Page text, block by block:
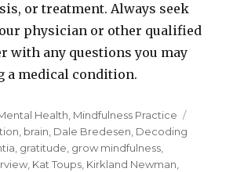
or treatment. Always seek
physician or other qualified
with any questions you may
a medical condition.
Health, Mindfulness Practice
, brain, Dale Bredesen, Decoding
, gratitude, grow mindfulness,
, Kat Toups, Kirkland Newman,